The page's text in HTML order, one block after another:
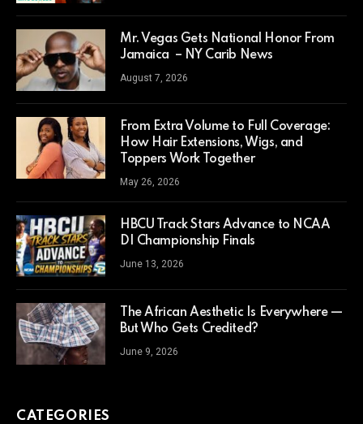
Mr. Vegas Gets National Honor From
Jamaica – NY Carib News
August 7, 2026
From Extra Volume to Full Coverage:
How Hair Extensions, Wigs, and
Toppers Work Together
May 26, 2026
HBCU Track Stars Advance to NCAA
DI Championship Finals
June 13, 2026
The African Aesthetic Is Everywhere —
But Who Gets Credited?
June 9, 2026
CATEGORIES